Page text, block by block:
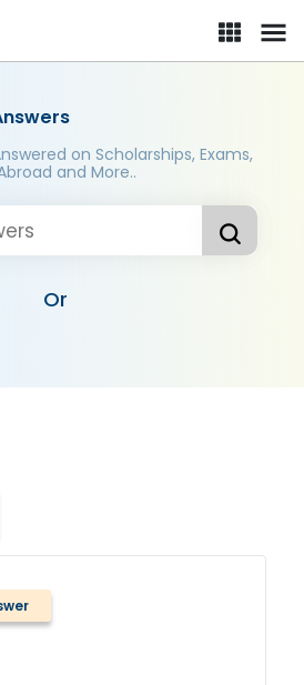
on Scholarships, Exams,
and More..
Or